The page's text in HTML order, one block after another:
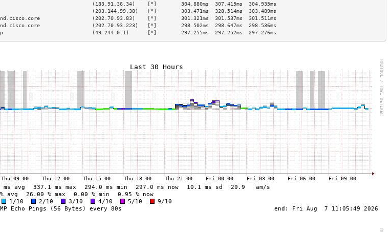
(183.91.36.34)    [*]        304.880ms  307.415ms  304.935ms
(203.144.99.38)   [*]        303.471ms  328.514ms  303.489ms
(202.70.93.83)    [*]        301.321ms  301.537ms  301.511ms
(202.70.93.223)   [*]        298.502ms  298.647ms  298.536ms
(49.244.0.1)      [*]        297.255ms  297.252ms  297.276ms